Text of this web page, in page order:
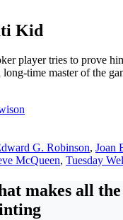
Kid
player tries to prove
long-time master of the
G. Robinson, Joan
McQueen, Tuesday
makes all